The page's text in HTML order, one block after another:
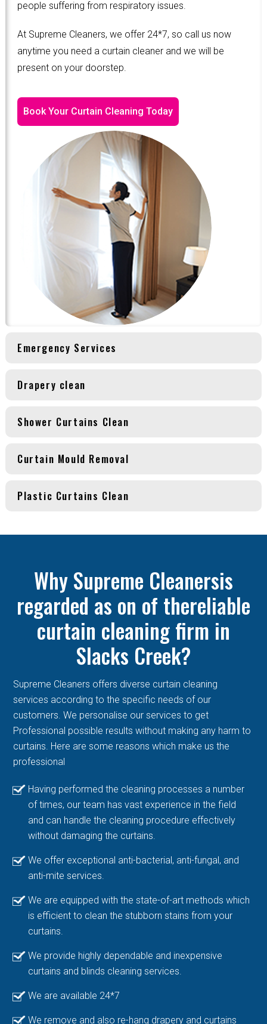
people suffering from respiratory issues.
At Supreme Cleaners, we offer 24*7, so call us now
anytime you need a curtain cleaner and we will be
present on your doorstep.
Book Your Curtain Cleaning Today
Emergency Services
Drapery clean
Shower Curtains Clean
Curtain Mould Removal
Plastic Curtains Clean
Why Supreme Cleanersis
regarded as on of thereliable
curtain cleaning firm in
Slacks Creek?
Supreme Cleaners offers diverse curtain cleaning
services according to the specific needs of our
customers. We personalise our services to get
Professional possible results without making any harm to
curtains. Here are some reasons which make us the
professional
Having performed the cleaning processes a number
of times, our team has vast experience in the field
and can handle the cleaning procedure effectively
without damaging the curtains.
We offer exceptional anti-bacterial, anti-fungal, and
anti-mite services.
We are equipped with the state-of-art methods which
is efficient to clean the stubborn stains from your
curtains.
We provide highly dependable and inexpensive
curtains and blinds cleaning services.
We are available 24*7
We remove and also re-hang drapery and curtains